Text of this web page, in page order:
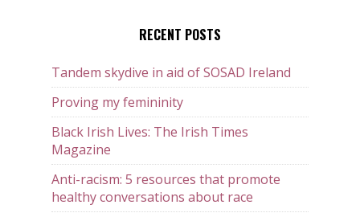
RECENT POSTS
Tandem skydive in aid of SOSAD Ireland
Proving my femininity
Black Irish Lives: The Irish Times
Magazine
Anti-racism: 5 resources that promote
healthy conversations about race